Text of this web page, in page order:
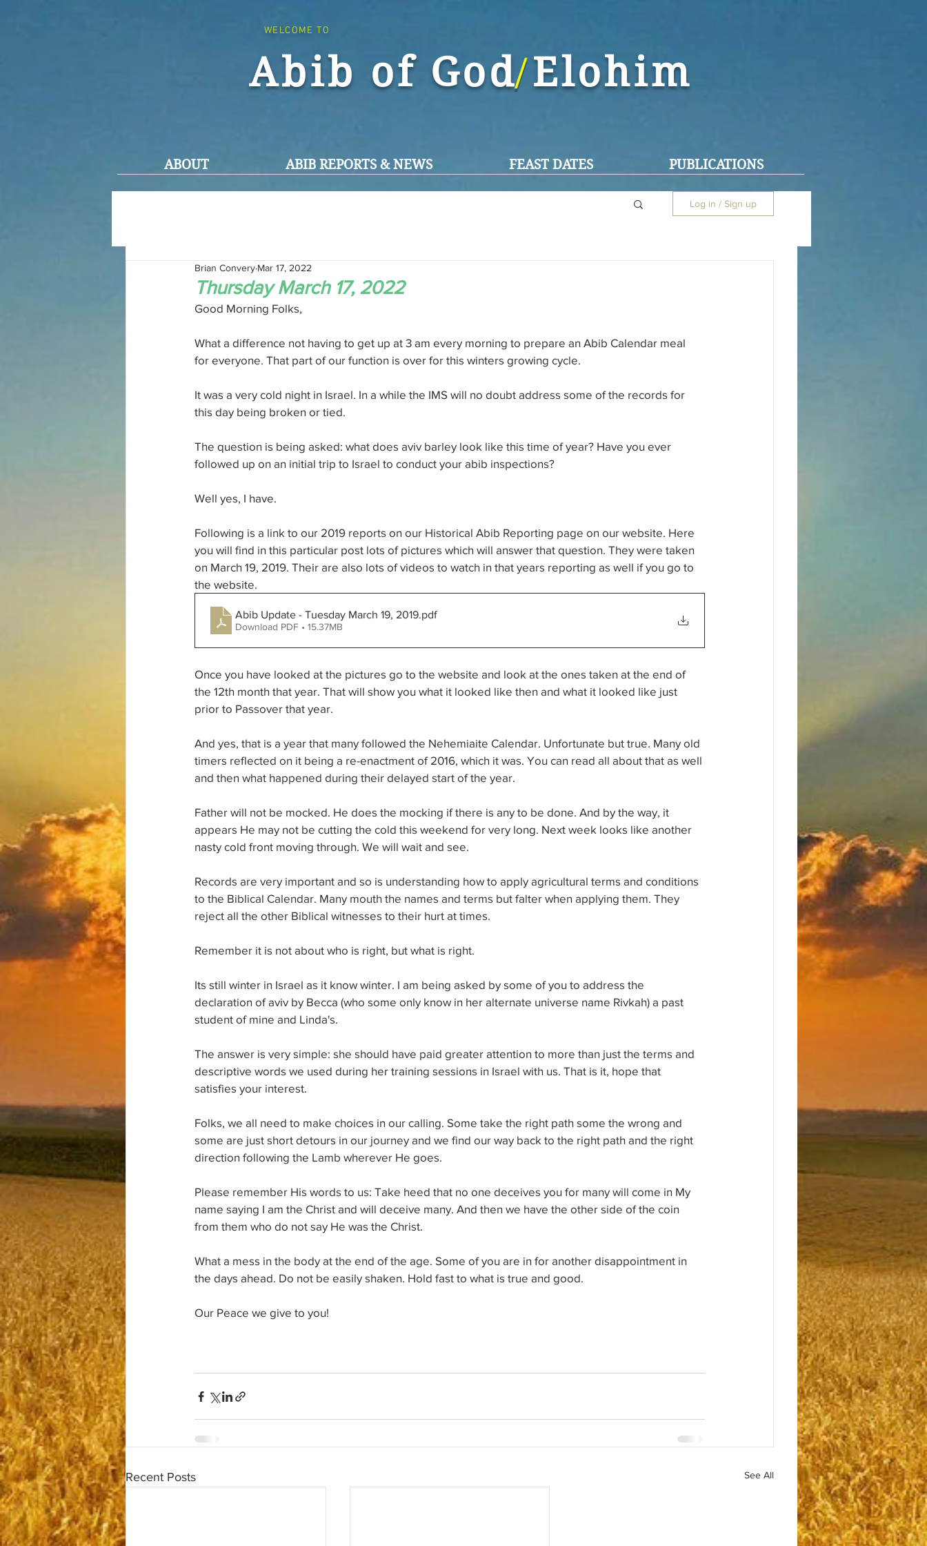
WELCOME TO
Abib of God Elohim
/
ABOUT ABIB REPORTS & NEWS FEAST DATES PUBLICATIONS
Log in / Sign up
Thursday March 17, 2022
Brian Convery Mar 17, 2022
Good Morning Folks,
What a difference not having to get up at 3 am every morning to prepare an Abib Calendar meal
for everyone. That part of our function is over for this winters growing cycle.
It was a very cold night in Israel. In a while the IMS will no doubt address some of the records for
this day being broken or tied.
The question is being asked: what does aviv barley look like this time of year? Have you ever
followed up on an initial trip to Israel to conduct your abib inspections?
Well yes, I have.
Following is a link to our 2019 reports on our Historical Abib Reporting page on our website. Here
you will find in this particular post lots of pictures which will answer that question. They were taken
on March 19, 2019. Their are also lots of videos to watch in that years reporting as well if you go to
the website.
Abib Update - Tuesday March 19, 2019.pdf
Download PDF • 15.37MB
Once you have looked at the pictures go to the website and look at the ones taken at the end of
the 12th month that year. That will show you what it looked like then and what it looked like just
prior to Passover that year.
And yes, that is a year that many followed the Nehemiaite Calendar. Unfortunate but true. Many old
timers reflected on it being a re-enactment of 2016, which it was. You can read all about that as well
and then what happened during their delayed start of the year.
Father will not be mocked. He does the mocking if there is any to be done. And by the way, it
appears He may not be cutting the cold this weekend for very long. Next week looks like another
nasty cold front moving through. We will wait and see.
Records are very important and so is understanding how to apply agricultural terms and conditions
to the Biblical Calendar. Many mouth the names and terms but falter when applying them. They
reject all the other Biblical witnesses to their hurt at times.
Remember it is not about who is right, but what is right.
Its still winter in Israel as it know winter. I am being asked by some of you to address the
declaration of aviv by Becca (who some only know in her alternate universe name Rivkah) a past
student of mine and Linda's.
The answer is very simple: she should have paid greater attention to more than just the terms and
descriptive words we used during her training sessions in Israel with us. That is it, hope that
satisfies your interest.
Folks, we all need to make choices in our calling. Some take the right path some the wrong and
some are just short detours in our journey and we find our way back to the right path and the right
direction following the Lamb wherever He goes.
Please remember His words to us: Take heed that no one deceives you for many will come in My
name saying I am the Christ and will deceive many. And then we have the other side of the coin
from them who do not say He was the Christ.
What a mess in the body at the end of the age. Some of you are in for another disappointment in
the days ahead. Do not be easily shaken. Hold fast to what is true and good.
Our Peace we give to you!
Recent Posts See All